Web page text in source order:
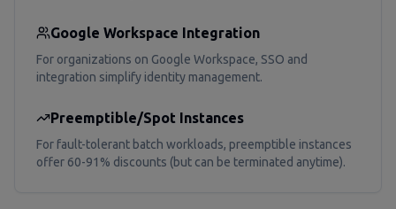
Google Workspace Integration
For organizations on Google Workspace, SSO and
integration simplify identity management.
Preemptible/Spot Instances
For fault-tolerant batch workloads, preemptible instances
offer 60-91% discounts (but can be terminated anytime).